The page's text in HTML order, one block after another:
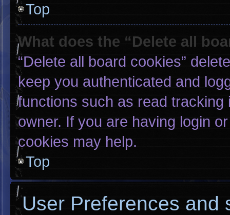
Top
What does the “Delete all
“Delete all board cookies”
keep you authenticated and
functions such as read
owner. If you are having login
cookies may help.
Top
User Preferences and